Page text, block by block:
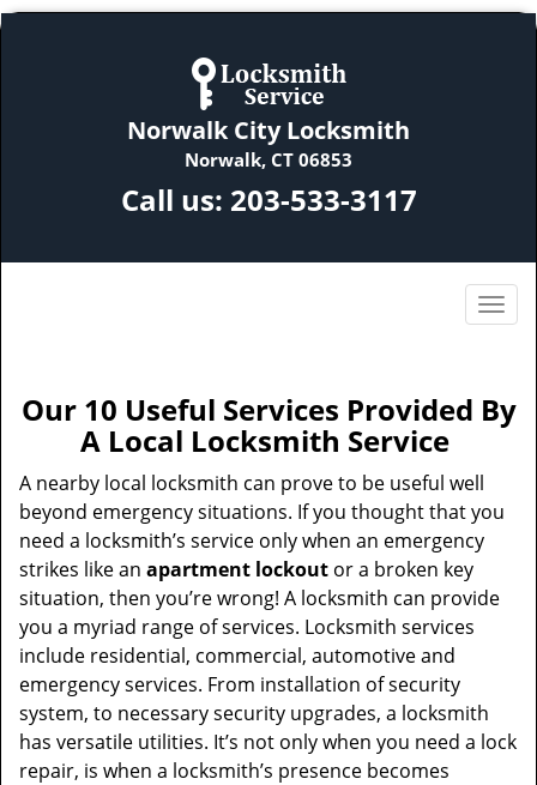
Norwalk City Locksmith
Norwalk, CT 06853
Call us: 203-533-3117
Our 10 Useful Services Provided By
A Local Locksmith Service
A nearby local locksmith can prove to be useful well
beyond emergency situations. If you thought that you
need a locksmith’s service only when an emergency
strikes like an apartment lockout or a broken key
situation, then you’re wrong! A locksmith can provide
you a myriad range of services. Locksmith services
include residential, commercial, automotive and
emergency services. From installation of security
system, to necessary security upgrades, a locksmith
has versatile utilities. It’s not only when you need a lock
repair, is when a locksmith’s presence becomes